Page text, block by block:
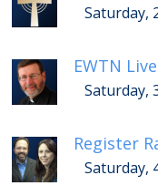
Saturday,
EWTN Live
Saturday,
Register
Saturday,